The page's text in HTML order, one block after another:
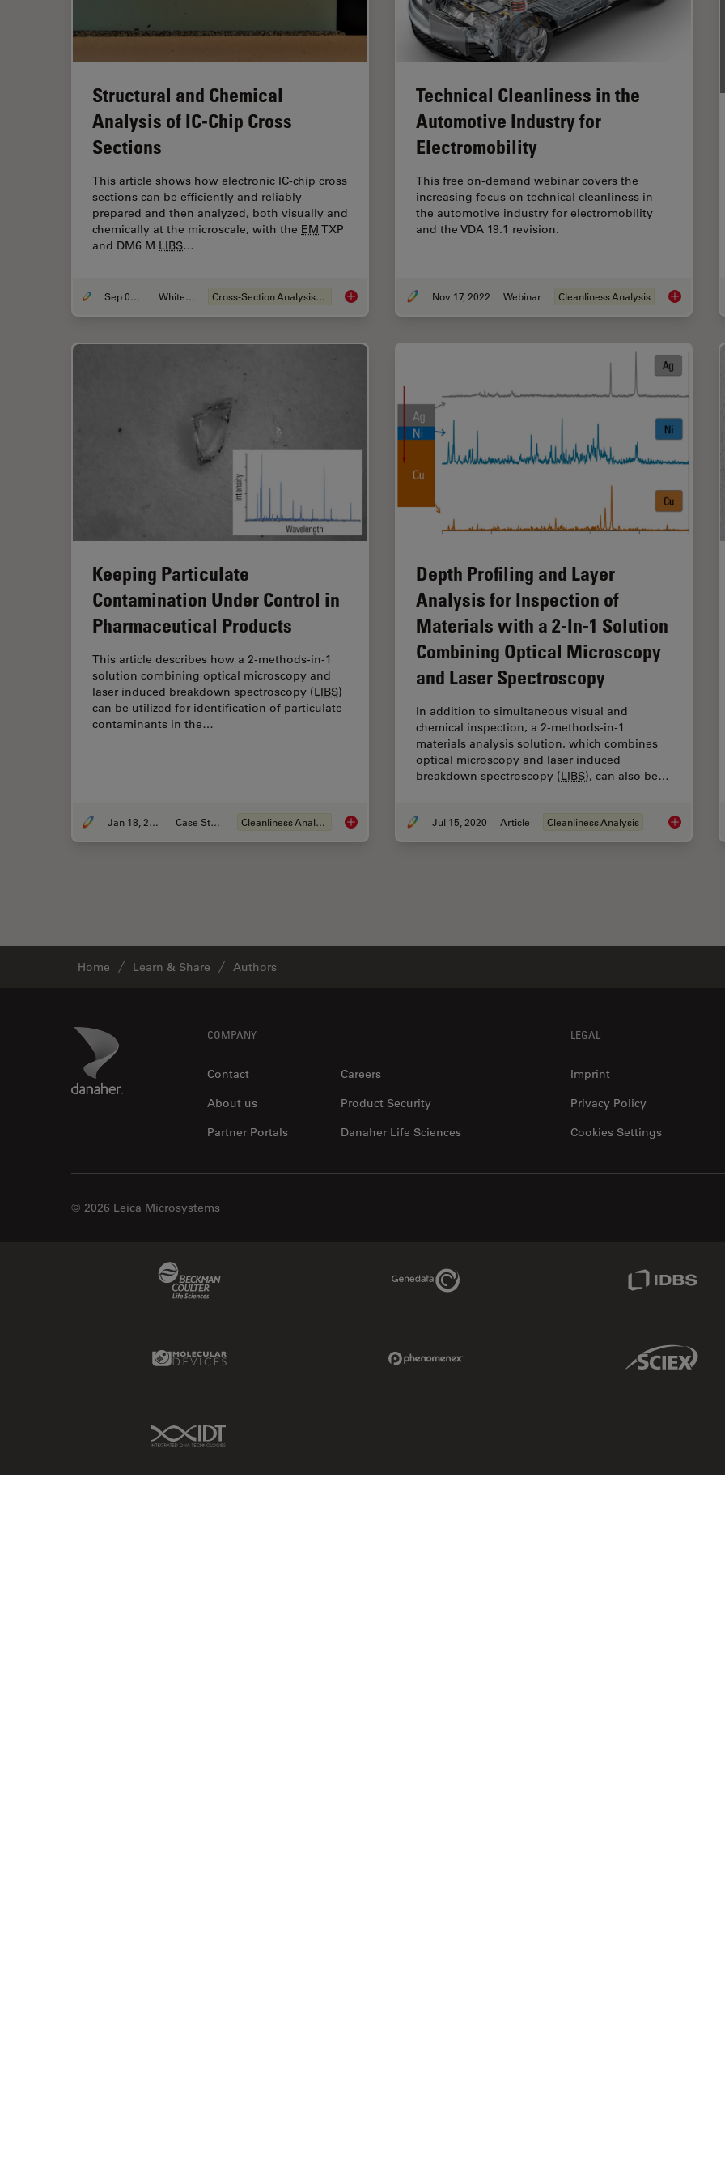
Structural and Chemical
Analysis of IC-Chip Cross
Sections
This article shows how electronic IC-chip cross
sections can be efficiently and reliably
prepared and then analyzed, both visually and
chemically at the microscale, with the EM TXP
and DM6 M LIBS…
Sep 05, 2023 Whitepaper Cross-Section Analysis for Electronics Structural and Chemical Analysis of IC-Chip Cross Sections
Technical Cleanliness in the
Automotive Industry for
Electromobility
This free on-demand webinar covers the
increasing focus on technical cleanliness in
the automotive industry for electromobility
and the VDA 19.1 revision.
Nov 17, 2022 Webinar Cleanliness Analysis Technical
Keeping Particulate
Contamination Under Control in
Pharmaceutical Products
This article describes how a 2-methods-in-1
solution combining optical microscopy and
laser induced breakdown spectroscopy (LIBS)
can be utilized for identification of particulate
contaminants in the…
Jan 18, 2021 Case Study Cleanliness Analysis Keeping Particulate Contamination Under Control in Pharmaceutical Products
Depth Profiling and Layer
Analysis for Inspection of
Materials with a 2-In-1 Solution
Combining Optical Microscopy
and Laser Spectroscopy
In addition to simultaneous visual and
chemical inspection, a 2-methods-in-1
materials analysis solution, which combines
optical microscopy and laser induced
breakdown spectroscopy (LIBS), can also be…
Jul 15, 2020 Article Cleanliness Analysis Depth
Home Learn & Share Authors
Danaher Logo COMPANY
Contact
Careers
About us
Product Security
Partner Portals
Danaher Life Sciences
LEGAL
Imprint
Privacy Policy
Cookies Settings
© 2026 Leica Microsystems
Genedata Link
Molecular Devices Link Sciex Link
IDT Link